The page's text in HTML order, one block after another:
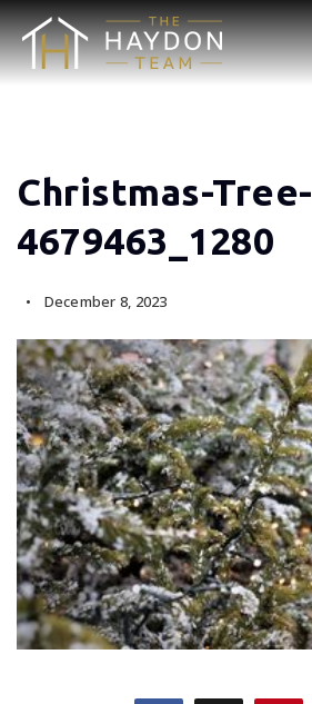
Christmas-Tree-
4679463_1280
December 8, 2023